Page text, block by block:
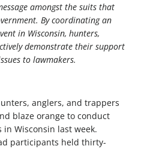
amongst the suits that
By coordinating an
in Wisconsin, hunters,
demonstrate their support
to lawmakers.
anglers, and trappers
blaze orange to conduct
Wisconsin last week.
participants held thirty-